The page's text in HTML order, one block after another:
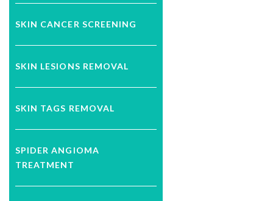
SKIN CANCER SCREENING
SKIN LESIONS REMOVAL
SKIN TAGS REMOVAL
SPIDER ANGIOMA
TREATMENT